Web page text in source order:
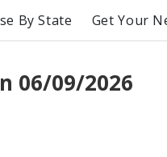
By State Get Your
06/09/2026